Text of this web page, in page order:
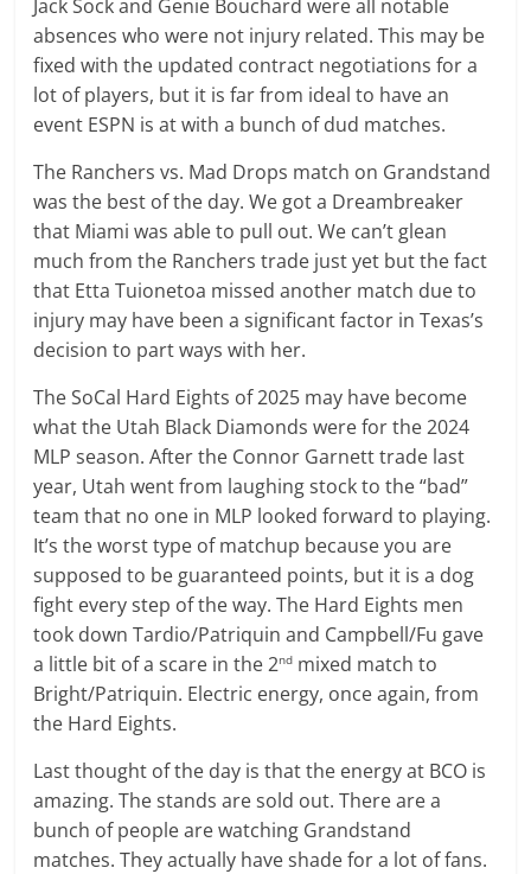
Jack Sock and Genie Bouchard were all notable
absences who were not injury related. This may be
fixed with the updated contract negotiations for a
lot of players, but it is far from ideal to have an
event ESPN is at with a bunch of dud matches.
The Ranchers vs. Mad Drops match on Grandstand
was the best of the day. We got a Dreambreaker
that Miami was able to pull out. We can’t glean
much from the Ranchers trade just yet but the fact
that Etta Tuionetoa missed another match due to
injury may have been a significant factor in Texas’s
decision to part ways with her.
The SoCal Hard Eights of 2025 may have become
what the Utah Black Diamonds were for the 2024
MLP season. After the Connor Garnett trade last
year, Utah went from laughing stock to the “bad”
team that no one in MLP looked forward to playing.
It’s the worst type of matchup because you are
supposed to be guaranteed points, but it is a dog
fight every step of the way. The Hard Eights men
took down Tardio/Patriquin and Campbell/Fu gave
a little bit of a scare in the 2nd mixed match to
Bright/Patriquin. Electric energy, once again, from
the Hard Eights.
Last thought of the day is that the energy at BCO is
amazing. The stands are sold out. There are a
bunch of people are watching Grandstand
matches. They actually have shade for a lot of fans.